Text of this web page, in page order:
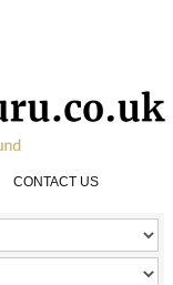
CONTACT US